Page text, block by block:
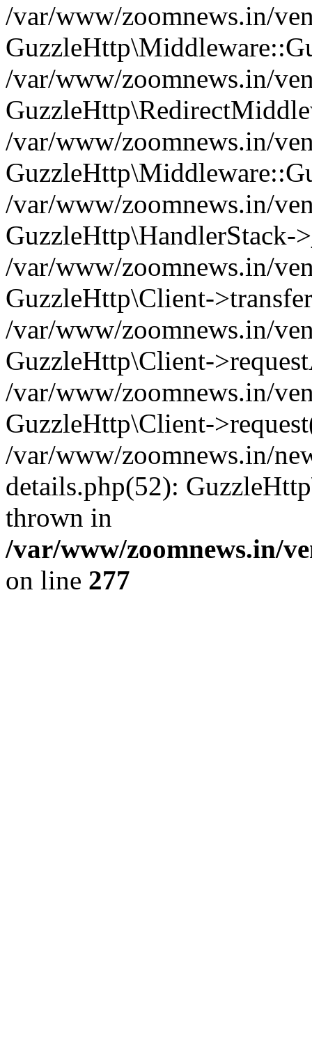
/var/www/zoomnews.in/
/var/www/zoomnews.in/
/var/www/zoomnews.in/
/var/www/zoomnews.in/
GuzzleHttp\HandlerStack-
/var/www/zoomnews.in/
GuzzleHttp\Client-
/var/www/zoomnews.in/
GuzzleHttp\Client-
/var/www/zoomnews.in/
GuzzleHttp\Client-
/var/www/zoomnews.in/
details.php(52):
thrown in
/var/www/zoomnews.in/
on line 277